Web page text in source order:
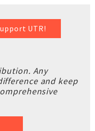
UTR!
Any
and keep